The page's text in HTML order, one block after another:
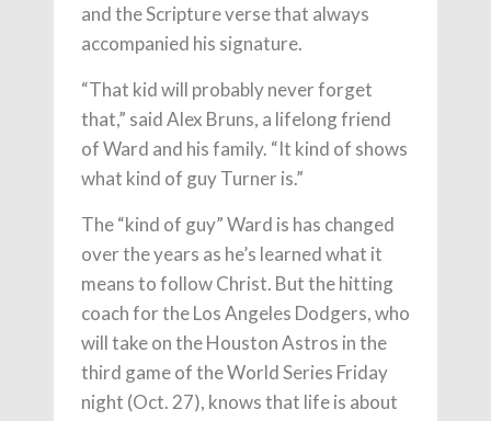
and the Scripture verse that always
accompanied his signature.
“That kid will probably never forget
that,” said Alex Bruns, a lifelong friend
of Ward and his family. “It kind of shows
what kind of guy Turner is.”
The “kind of guy” Ward is has changed
over the years as he’s learned what it
means to follow Christ. But the hitting
coach for the Los Angeles Dodgers, who
will take on the Houston Astros in the
third game of the World Series Friday
night (Oct. 27), knows that life is about